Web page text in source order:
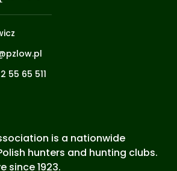
55 65 511
is a nationwide
hunters and hunting clubs.
since 1923.